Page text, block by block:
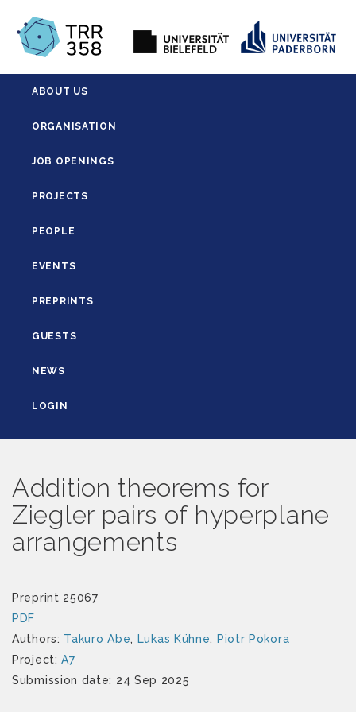
ABOUT US
ORGANISATION
JOB OPENINGS
PROJECTS
PEOPLE
EVENTS
PREPRINTS
GUESTS
NEWS
LOGIN
Addition theorems for
Ziegler pairs of hyperplane
arrangements
Preprint 25067
PDF
Authors: Takuro Abe, Lukas Kühne, Piotr Pokora
Project:A7
Submission date: 24 Sep 2025